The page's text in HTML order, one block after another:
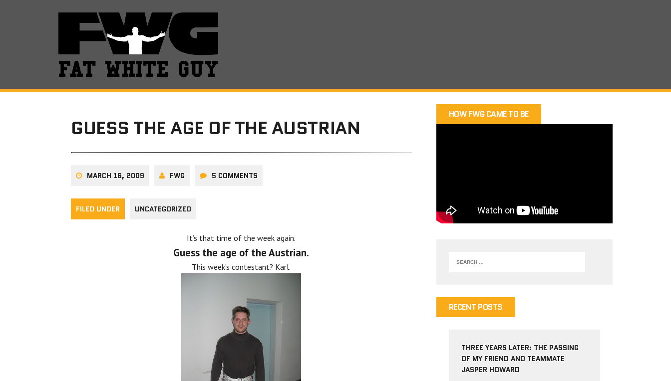
GUESS THE AGE OF THE AUSTRIAN
MARCH 16, 2009 FWG 5 COMMENTS
FILED UNDER UNCATEGORIZED
It’s that time of the week again.
Guess the age of the Austrian.
This week’s contestant? Karl.
HOW FWG CAME TO BE
RECENT POSTS
THREE YEARS LATER: THE PASSING
OF MY FRIEND AND TEAMMATE
JASPER HOWARD